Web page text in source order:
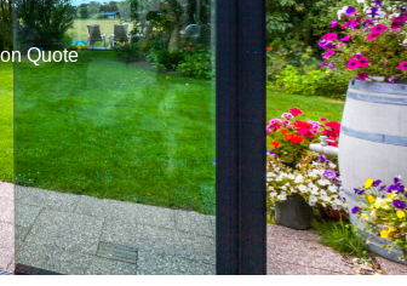
Quote